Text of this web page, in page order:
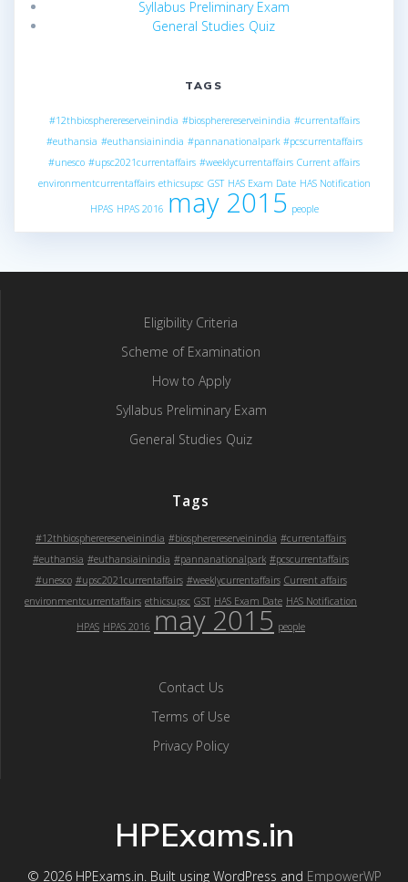
Syllabus Preliminary Exam
General Studies Quiz
TAGS
#12thbiospherereserveinindia #biospherereserveinindia #currentaffairs
#euthansia #euthansiainindia #pannanationalpark #pcscurrentaffairs
#unesco #upsc2021currentaffairs #weeklycurrentaffairs Current affairs
environmentcurrentaffairs ethicsupsc GST HAS Exam Date HAS Notification
HPAS HPAS 2016 may 2015 people
Eligibility Criteria
Scheme of Examination
How to Apply
Syllabus Preliminary Exam
General Studies Quiz
Tags
#12thbiospherereserveinindia #biospherereserveinindia #currentaffairs
#euthansia #euthansiainindia #pannanationalpark #pcscurrentaffairs
#unesco #upsc2021currentaffairs #weeklycurrentaffairs Current affairs
environmentcurrentaffairs ethicsupsc GST HAS Exam Date HAS Notification
HPAS HPAS 2016 may 2015 people
Contact Us
Terms of Use
Privacy Policy
HPExams.in
© 2026 HPExams.in. Built using WordPress and EmpowerWP